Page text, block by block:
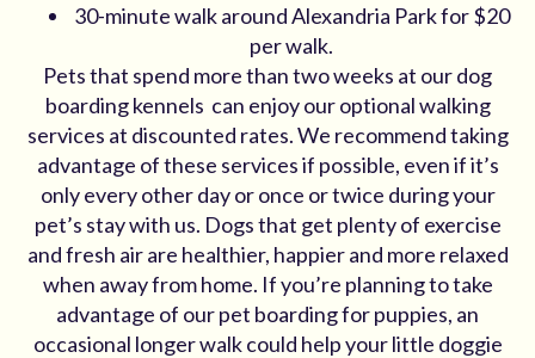
30-minute walk around Alexandria Park for $20
per walk.
Pets that spend more than two weeks at our dog
boarding kennels can enjoy our optional walking
services at discounted rates. We recommend taking
advantage of these services if possible, even if it’s
only every other day or once or twice during your
pet’s stay with us. Dogs that get plenty of exercise
and fresh air are healthier, happier and more relaxed
when away from home. If you’re planning to take
advantage of our pet boarding for puppies, an
occasional longer walk could help your little doggie